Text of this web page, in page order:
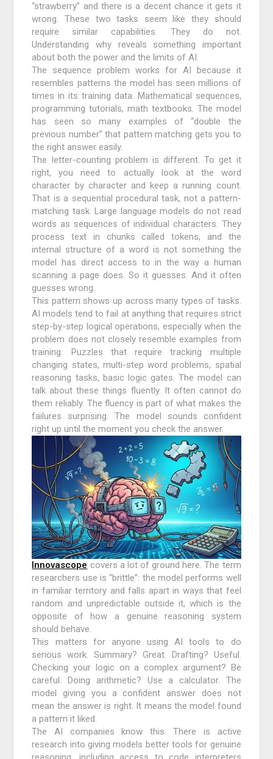
“strawberry” and there is a decent chance it gets it
wrong. These two tasks seem like they should
require similar capabilities. They do not.
Understanding why reveals something important
about both the power and the limits of AI.
The sequence problem works for AI because it
resembles patterns the model has seen millions of
times in its training data. Mathematical sequences,
programming tutorials, math textbooks. The model
has seen so many examples of “double the
previous number” that pattern matching gets you to
the right answer easily.
The letter-counting problem is different. To get it
right, you need to actually look at the word
character by character and keep a running count.
That is a sequential procedural task, not a pattern-
matching task. Large language models do not read
words as sequences of individual characters. They
process text in chunks called tokens, and the
internal structure of a word is not something the
model has direct access to in the way a human
scanning a page does. So it guesses. And it often
guesses wrong.
This pattern shows up across many types of tasks.
AI models tend to fail at anything that requires strict
step-by-step logical operations, especially when the
problem does not closely resemble examples from
training. Puzzles that require tracking multiple
changing states, multi-step word problems, spatial
reasoning tasks, basic logic gates. The model can
talk about these things fluently. It often cannot do
them reliably. The fluency is part of what makes the
failures surprising. The model sounds confident
right up until the moment you check the answer.
Innovascope covers a lot of ground here. The term
researchers use is “brittle”: the model performs well
in familiar territory and falls apart in ways that feel
random and unpredictable outside it, which is the
opposite of how a genuine reasoning system
should behave.
This matters for anyone using AI tools to do
serious work. Summary? Great. Drafting? Useful.
Checking your logic on a complex argument? Be
careful. Doing arithmetic? Use a calculator. The
model giving you a confident answer does not
mean the answer is right. It means the model found
a pattern it liked.
The AI companies know this. There is active
research into giving models better tools for genuine